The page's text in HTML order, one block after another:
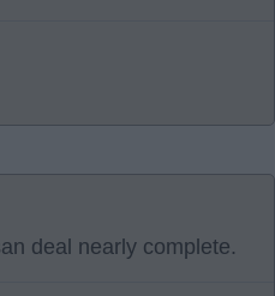
deal nearly complete.